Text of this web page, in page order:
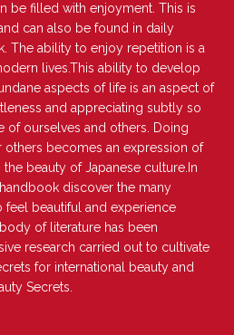
be filled with enjoyment. This is
can also be found in daily
The ability to enjoy repetition is a
lives.This ability to develop
aspects of life is an aspect of
and appreciating subtly so
of ourselves and others. Doing
becomes an expression of
beauty of Japanese culture.In
discover the many
feel beautiful and experience
of literature has been
research carried out to cultivate
for international beauty and
Secrets.